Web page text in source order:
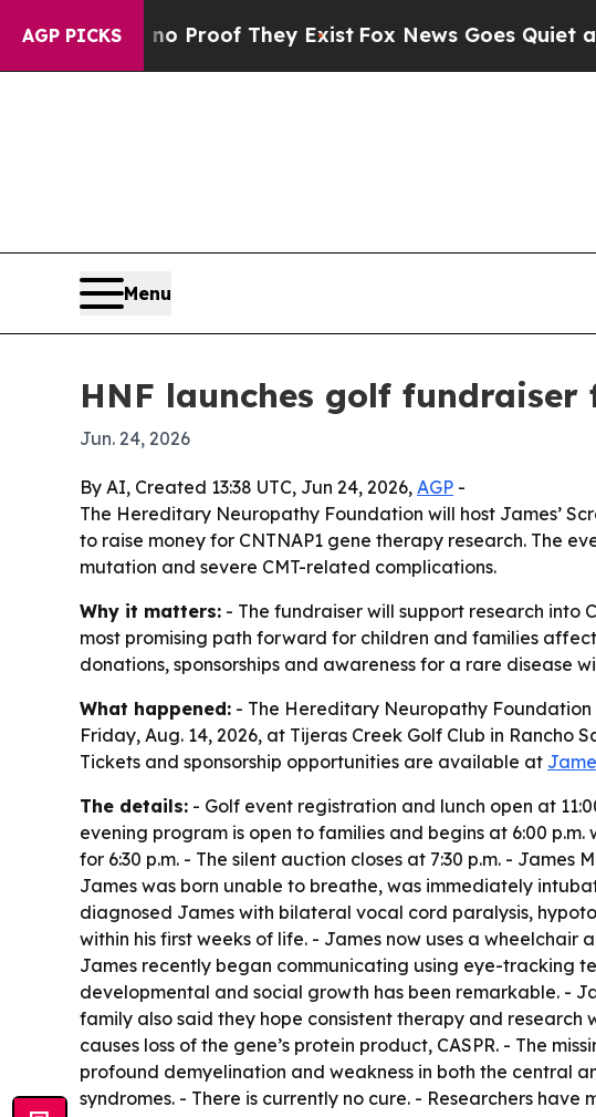
AGP PICKS
Offers no Proof They Exist Fox News Goes Quiet as
Menu
HNF launches golf fundraiser
Jun. 24, 2026
By AI, Created 13:38 UTC, Jun 24, 2026, AGP -
The Hereditary Neuropathy Foundation will host James’
to raise money for CNTNAP1 gene therapy research. The
mutation and severe CMT-related complications.
Why it matters: - The fundraiser will support research into
most promising path forward for children and families
donations, sponsorships and awareness for a rare disease
What happened: - The Hereditary Neuropathy
Friday, Aug. 14, 2026, at Tijeras Creek Golf Club in
Tickets and sponsorship opportunities are available at
The details: - Golf event registration and lunch open at
evening program is open to families and begins at 6:00
for 6:30 p.m. - The silent auction closes at 7:30 p.m. -
James was born unable to breathe, was immediately
diagnosed James with bilateral vocal cord paralysis,
within his first weeks of life. - James now uses a wheelchair
James recently began communicating using eye-tracking
developmental and social growth has been remarkable. -
family also said they hope consistent therapy and research
causes loss of the gene’s protein product, CASPR. - The
profound demyelination and weakness in both the central
syndromes. - There is currently no cure. - Researchers